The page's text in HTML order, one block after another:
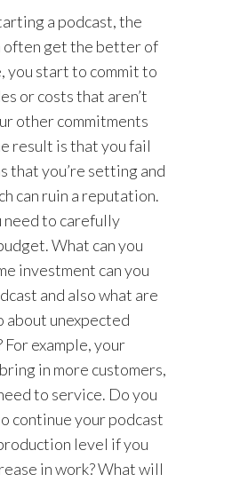
a podcast, the
often get the better of
you start to commit to
or costs that aren’t
other commitments
result is that you fail
that you’re setting and
can ruin a reputation.
to carefully
What can you
investment can you
and also what are
about unexpected
For example, your
in more customers,
to service. Do you
continue your podcast
level if you
in work? What will